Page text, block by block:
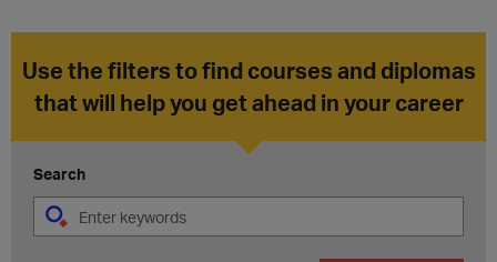
Use the filters to find courses and diplomas
that will help you get ahead in your career
Search